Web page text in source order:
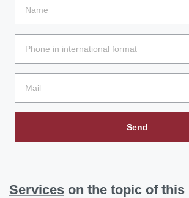
Send
Services on the topic of this